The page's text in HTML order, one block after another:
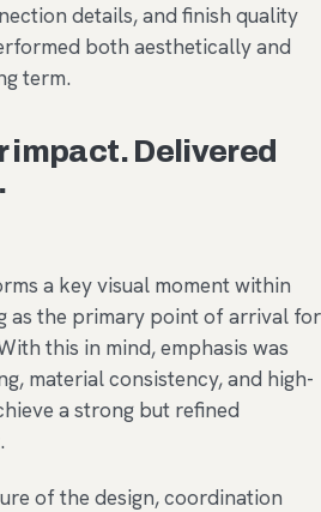
details, and finish quality
both aesthetically and
term.
impact. Delivered
a key visual moment within
as the primary point of arrival for
this in mind, emphasis was
material consistency, and high-
a strong but refined
of the design, coordination